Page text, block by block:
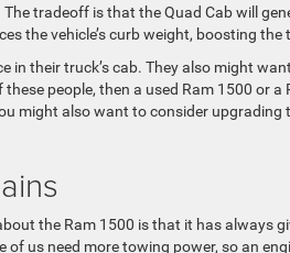
tradeoff is that the Quad Cab will
the vehicle’s curb weight, boosting
in their truck’s cab. They also might
people, then a used Ram 1500 or a
might also want to consider upgrading
the Ram 1500 is that it has always
us need more towing power, so an